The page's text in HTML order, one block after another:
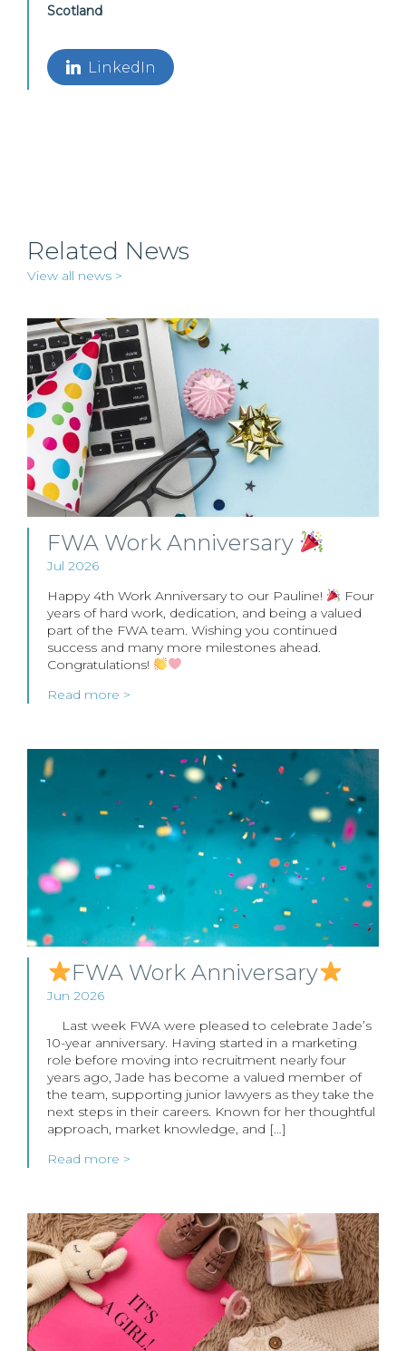
Scotland
LinkedIn
Related News
View all news >
FWA Work Anniversary
Jul 2026
Happy 4th Work Anniversary to our Pauline!
Four
years of hard work, dedication, and being a valued
part of the FWA team. Wishing you continued
success and many more milestones ahead.
Congratulations!
Read more >
FWA Work Anniversary
Jun 2026
Last week FWA were pleased to celebrate Jade’s
10-year anniversary. Having started in a marketing
role before moving into recruitment nearly four
years ago, Jade has become a valued member of
the team, supporting junior lawyers as they take the
next steps in their careers. Known for her thoughtful
approach, market knowledge, and […]
Read more >